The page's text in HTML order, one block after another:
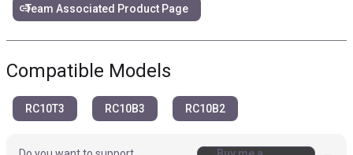
linkTeam Associated Product Page
Compatible Models
RC10T3 RC10B3 RC10B2